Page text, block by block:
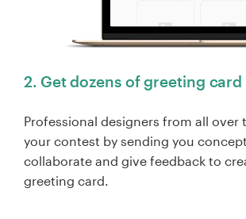
2. Get dozens of greeting card
Professional designers from all over
your contest by sending you
collaborate and give feedback to
greeting card.